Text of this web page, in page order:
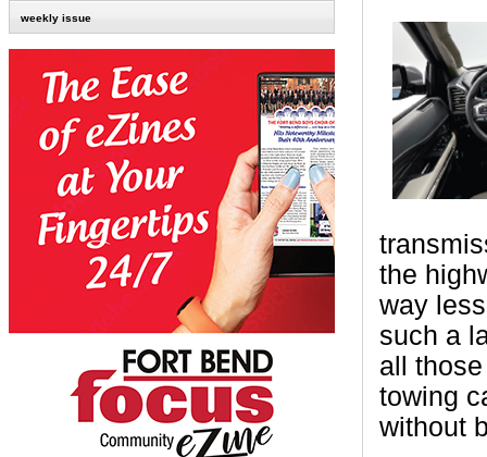
weekly issue
the
way
such a
all
towing
without